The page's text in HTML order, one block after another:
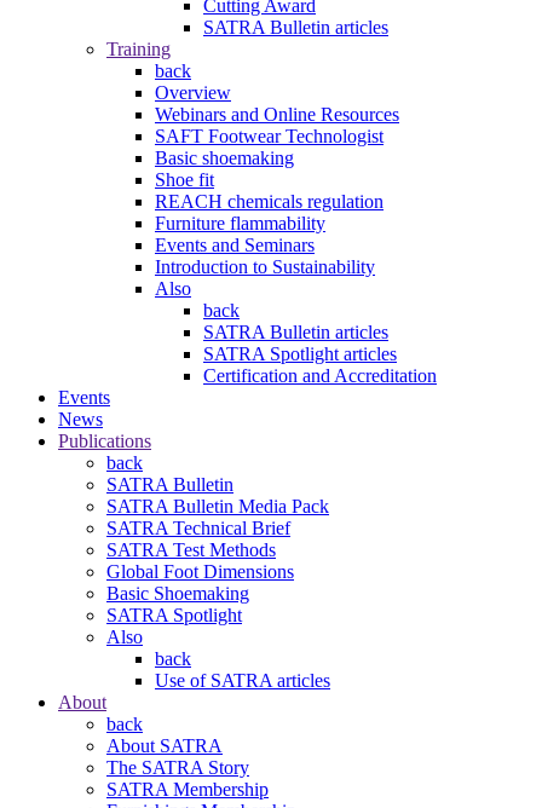
Cutting Award
SATRA Bulletin articles
Training
back
Overview
Webinars and Online Resources
SAFT Footwear Technologist
Basic shoemaking
Shoe fit
REACH chemicals regulation
Furniture flammability
Events and Seminars
Introduction to Sustainability
Also
back
SATRA Bulletin articles
SATRA Spotlight articles
Certification and Accreditation
Events
News
Publications
back
SATRA Bulletin
SATRA Bulletin Media Pack
SATRA Technical Brief
SATRA Test Methods
Global Foot Dimensions
Basic Shoemaking
SATRA Spotlight
Also
back
Use of SATRA articles
About
back
About SATRA
The SATRA Story
SATRA Membership